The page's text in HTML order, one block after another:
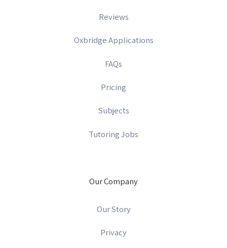
Reviews
Oxbridge Applications
FAQs
Pricing
Subjects
Tutoring Jobs
Our Company
Our Story
Privacy